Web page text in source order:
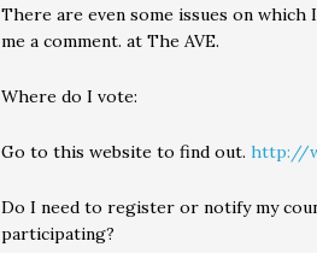
There are even some issues on
me a comment. at The AVE.
Where do I vote:
Go to this website to find out. http://
Do I need to register or notify my
participating?